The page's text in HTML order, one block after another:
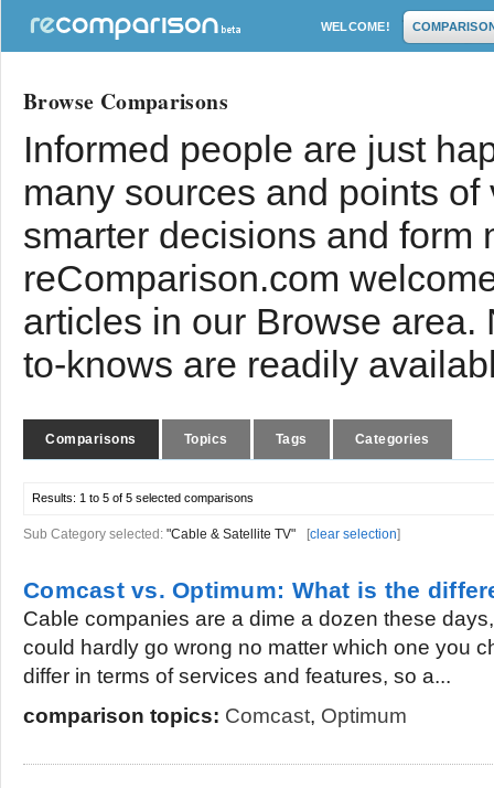
WELCOME!
Browse Comparisons
Informed people are just
many sources and points
smarter decisions and form
reComparison.com
articles in our Browse
to-knows are readily
Comparisons Topics Tags Categories
Results: 1 to 5 of 5 selected comparisons
Sub Category selected: "Cable & Satellite TV" [clear selection]
Comcast vs. Optimum: What is the
Cable companies are a dime a dozen these
could hardly go wrong no matter which one you
differ in terms of services and features, so a...
comparison topics: Comcast, Optimum